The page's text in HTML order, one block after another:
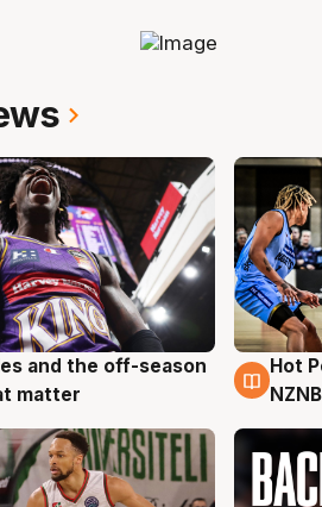
and the off-season
matter
8
Hot